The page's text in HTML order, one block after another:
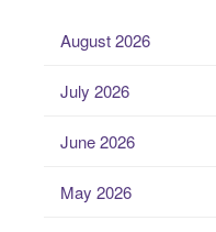
August 2026
July 2026
June 2026
May 2026